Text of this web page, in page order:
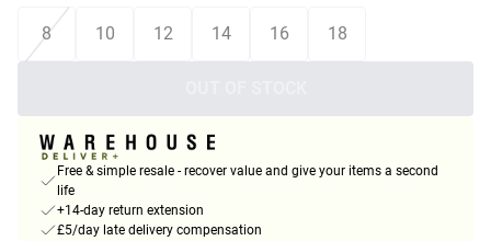
8 10 12 14 16 18
Free & simple resale - recover value and give your items a second
life
+14-day return extension
£5/day late delivery compensation